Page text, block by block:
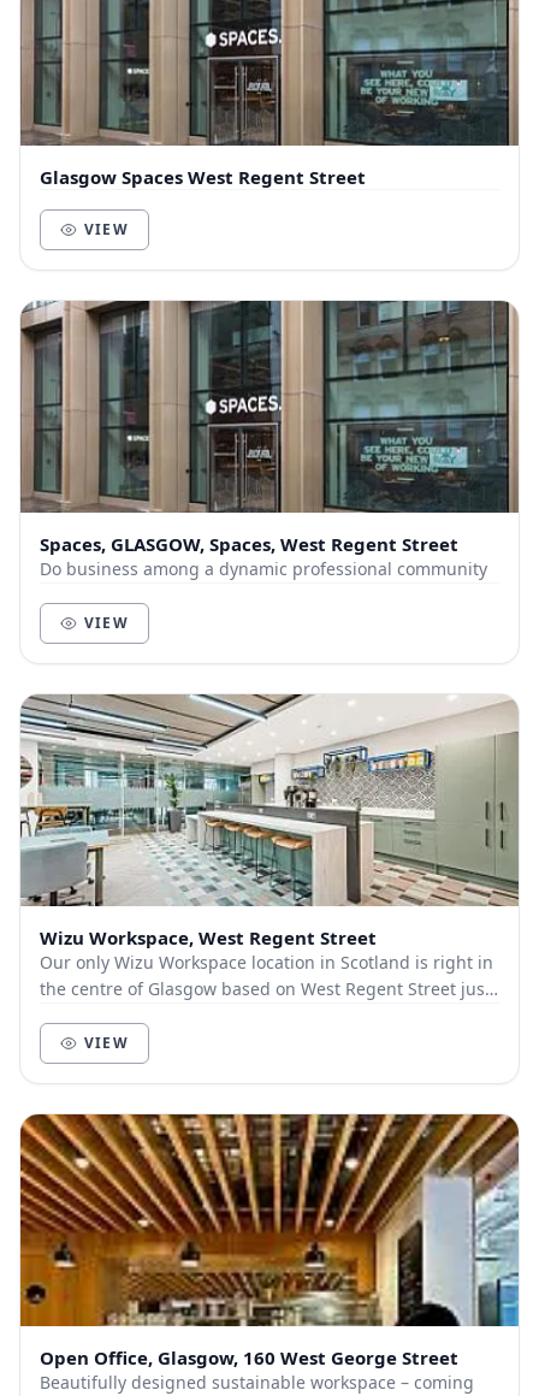
Glasgow Spaces West Regent Street
VIEW
Spaces, GLASGOW, Spaces, West Regent Street
Do business among a dynamic professional community
VIEW
Wizu Workspace, West Regent Street
Our only Wizu Workspace location in Scotland is right in
the centre of Glasgow based on West Regent Street just
VIEW
Open Office, Glasgow, 160 West George Street
Beautifully designed sustainable workspace – coming